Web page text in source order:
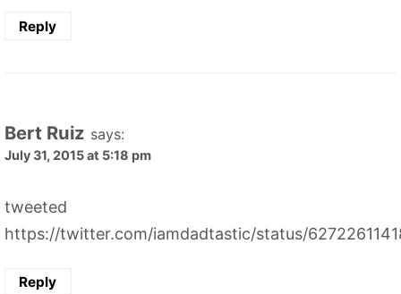
Reply
Bert Ruiz says:
July 31, 2015 at 5:18 pm
tweeted
https://twitter.com/iamdadtastic/status/
Reply